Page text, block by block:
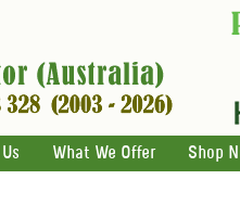
What We Offer Shop